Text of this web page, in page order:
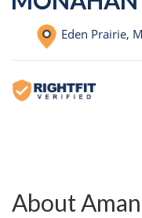
Eden Prairie,
About